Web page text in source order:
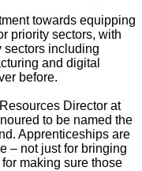
towards equipping
priority sectors, with
sectors including
and digital
before.
Director at
to be named the
Apprenticeships are
– not just for bringing
making sure those